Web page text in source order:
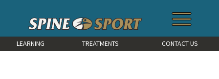
LEARNING TREATMENTS CONTACT US